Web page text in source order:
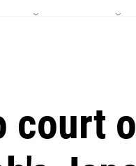
court